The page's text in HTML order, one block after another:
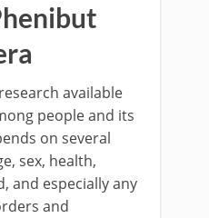
available
people and its
on several
sex, health,
and especially any
and